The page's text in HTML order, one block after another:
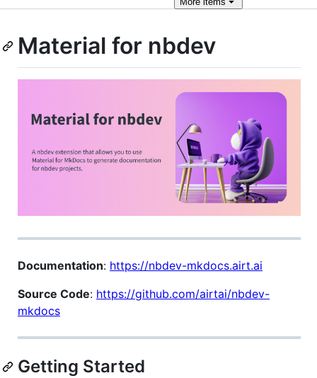
Material for nbdev
Documentation: https://nbdev-mkdocs.airt.ai
Source Code: https://github.com/airtai/nbdev-
mkdocs
Getting Started